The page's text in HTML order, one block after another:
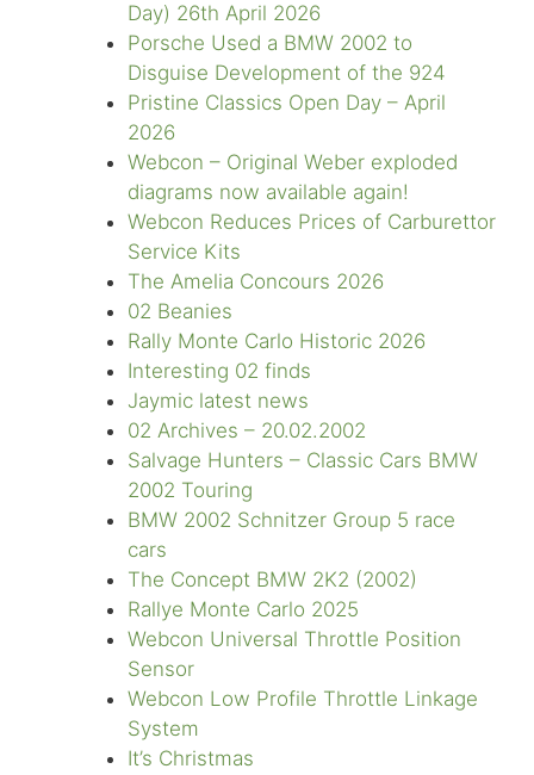
Day) 26th April 2026
Porsche Used a BMW 2002 to
Disguise Development of the 924
Pristine Classics Open Day – April
2026
Webcon – Original Weber exploded
diagrams now available again!
Webcon Reduces Prices of Carburettor
Service Kits
The Amelia Concours 2026
02 Beanies
Rally Monte Carlo Historic 2026
Interesting 02 finds
Jaymic latest news
02 Archives – 20.02.2002
Salvage Hunters – Classic Cars BMW
2002 Touring
BMW 2002 Schnitzer Group 5 race
cars
The Concept BMW 2K2 (2002)
Rallye Monte Carlo 2025
Webcon Universal Throttle Position
Sensor
Webcon Low Profile Throttle Linkage
System
It’s Christmas